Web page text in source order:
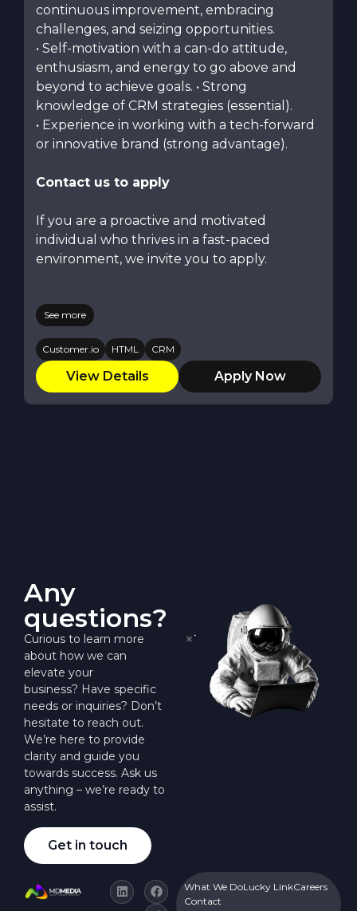
continuous improvement, embracing
challenges, and seizing opportunities.
• Self-motivation with a can-do attitude,
enthusiasm, and energy to go above and
beyond to achieve goals. • Strong
knowledge of CRM strategies (essential).
• Experience in working with a tech-forward
or innovative brand (strong advantage).
Contact us to apply
If you are a proactive and motivated
individual who thrives in a fast-paced
environment, we invite you to apply.
See more
Customer.io HTML CRM
View Details Apply Now
Any
questions?
Curious to learn more
about how we can
elevate your
business? Have specific
needs or inquiries? Don’t
hesitate to reach out.
We’re here to provide
clarity and guide you
towards success. Ask us
anything – we’re ready to
assist.
Get in touch
What We DoLucky LinkCareers
Contact